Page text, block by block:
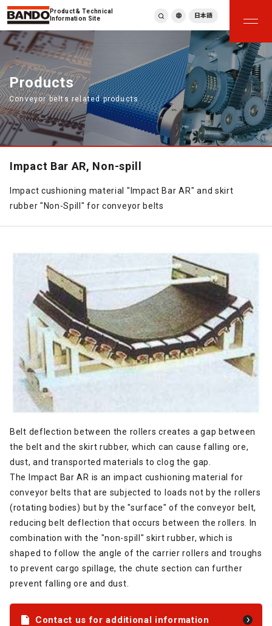
Product & Technical
Information Site
繁體中文
ภาษาไทย
Tiếng Việt
한국어
Deutsch
Türkçe
Español
日本語
Products
Conveyor belts related products
Impact Bar AR, Non-spill
Impact cushioning material "Impact Bar AR" and skirt
rubber "Non-Spill" for conveyor belts
Belt deflection between the rollers creates a gap between
the belt and the skirt rubber, which can cause falling ore,
dust, and transported materials to clog the gap.
The Impact Bar AR is an impact cushioning material for
conveyor belts that are subjected to loads not by the rollers
(rotating bodies) but by the "surface" of the conveyor belt,
reducing belt deflection that occurs between the rollers. In
combination with the "non-spill" skirt rubber, which is
shaped to follow the angle of the carrier rollers and troughs
to prevent cargo spillage, the chute section can further
prevent falling ore and dust.
Contact us for additional information